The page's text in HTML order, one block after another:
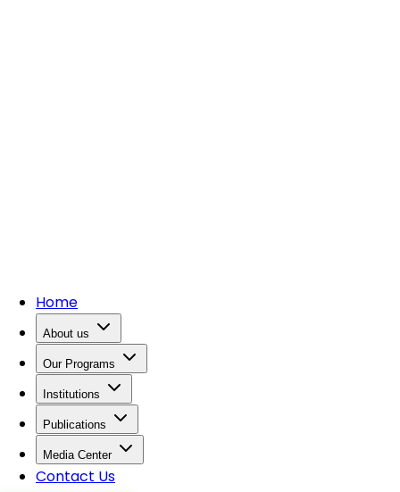
Home
About us
Our Programs
Institutions
Publications
Media Center
Contact Us